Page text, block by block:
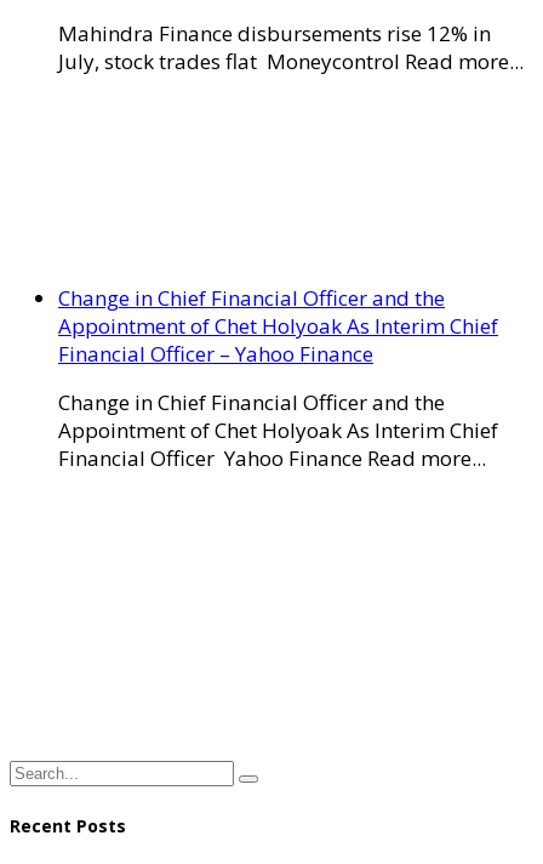
Mahindra Finance disbursements rise 12% in
July, stock trades flat Moneycontrol Read more...
Change in Chief Financial Officer and the
Appointment of Chet Holyoak As Interim Chief
Financial Officer – Yahoo Finance
Change in Chief Financial Officer and the
Appointment of Chet Holyoak As Interim Chief
Financial Officer Yahoo Finance Read more...
Recent Posts